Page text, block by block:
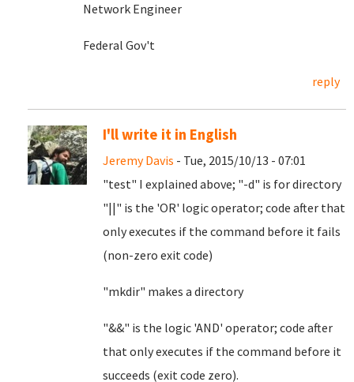
Network Engineer
Federal Gov't
reply
I'll write it in English
Jeremy Davis - Tue, 2015/10/13 - 07:01
"test" I explained above; "-d" is for directory
"||" is the 'OR' logic operator; code after that
only executes if the command before it fails
(non-zero exit code)
"mkdir" makes a directory
"&&" is the logic 'AND' operator; code after
that only executes if the command before it
succeeds (exit code zero).